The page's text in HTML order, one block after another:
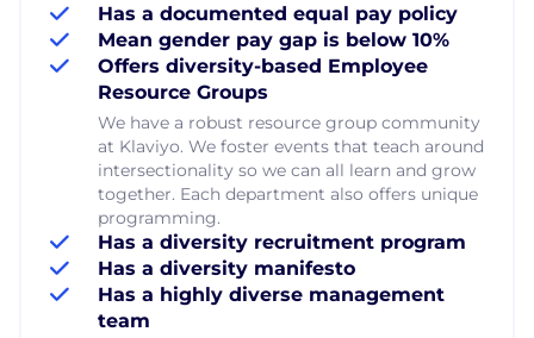
Has a documented equal pay policy
Mean gender pay gap is below 10%
Offers diversity-based Employee
Resource Groups
We have a robust resource group community
at Klaviyo. We foster events that teach around
intersectionality so we can all learn and grow
together. Each department also offers unique
programming.
Has a diversity recruitment program
Has a diversity manifesto
Has a highly diverse management
team